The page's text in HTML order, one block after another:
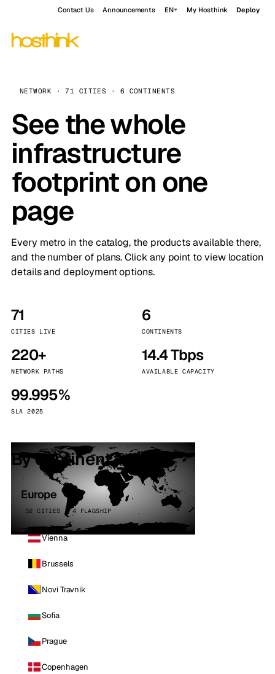
Contact Us Announcements EN My Hosthink Deploy
NETWORK · 71 CITIES · 6 CONTINENTS
See the whole
infrastructure
footprint on one
page
Every metro in the catalog, the products available there,
and the number of plans. Click any point to view location
details and deployment options.
71
CITIES LIVE
6
CONTINENTS
220+
NETWORK PATHS
14.4 Tbps
AVAILABLE CAPACITY
99.995%
SLA 2025
By continent
Europe
32 CITIES · 4 FLAGSHIP
Vienna
Brussels
Novi Travnik
Sofia
Prague
Copenhagen